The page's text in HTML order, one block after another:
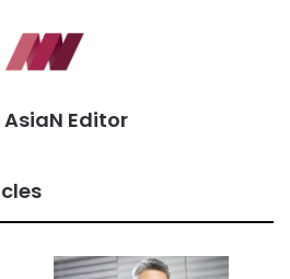
AsiaN Editor